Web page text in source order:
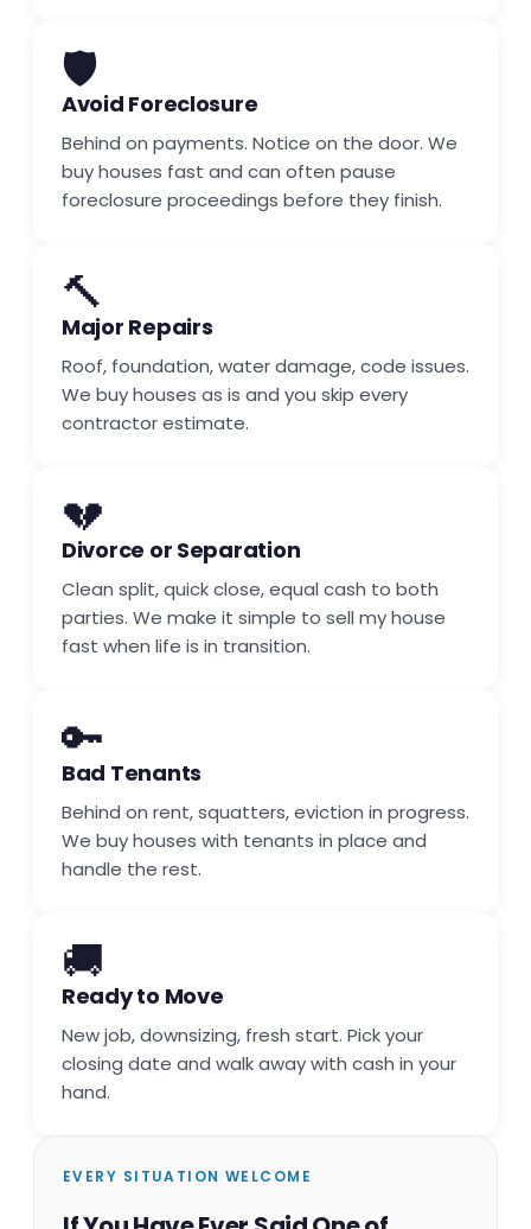
🛡️
Avoid Foreclosure
Behind on payments. Notice on the door. We
buy houses fast and can often pause
foreclosure proceedings before they finish.
🔨
Major Repairs
Roof, foundation, water damage, code issues.
We buy houses as is and you skip every
contractor estimate.
💔
Divorce or Separation
Clean split, quick close, equal cash to both
parties. We make it simple to sell my house
fast when life is in transition.
🔑
Bad Tenants
Behind on rent, squatters, eviction in progress.
We buy houses with tenants in place and
handle the rest.
🚚
Ready to Move
New job, downsizing, fresh start. Pick your
closing date and walk away with cash in your
hand.
EVERY SITUATION WELCOME